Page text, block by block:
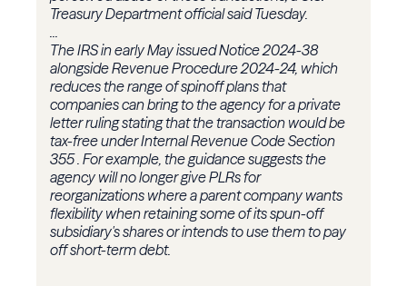
Treasury Department official said Tuesday.
...
The IRS in early May issued Notice 2024-38
alongside Revenue Procedure 2024-24, which
reduces the range of spinoff plans that
companies can bring to the agency for a private
letter ruling stating that the transaction would be
tax-free under Internal Revenue Code Section
355 . For example, the guidance suggests the
agency will no longer give PLRs for
reorganizations where a parent company wants
flexibility when retaining some of its spun-off
subsidiary's shares or intends to use them to pay
off short-term debt.